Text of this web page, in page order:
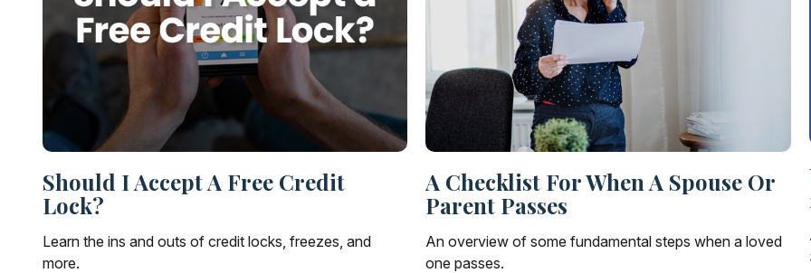
Should I Accept A Free Credit
Lock?
Learn the ins and outs of credit locks, freezes, and
more.
A Checklist For When A Spouse Or
Parent Passes
An overview of some fundamental steps when a loved
one passes.